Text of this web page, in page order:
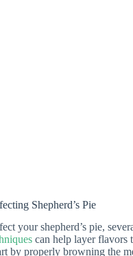
Shepherd’s Pie
your shepherd’s pie,
can help layer flavors
by properly browning the